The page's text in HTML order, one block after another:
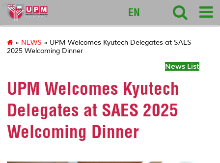
intl
EN
» NEWS » UPM Welcomes Kyutech Delegates at SAES
2025 Welcoming Dinner
News List
UPM Welcomes Kyutech
Delegates at SAES 2025
Welcoming Dinner